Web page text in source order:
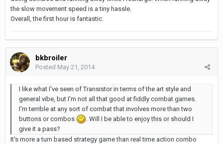
the slow movement speed is a tiny hassle.
Overall, the first hour is fantastic.
bkbroiler
Posted May 21, 2014
I like what I've seen of Transistor in terms of the art style and
general vibe, but I'm not all that good at fiddly combat games.
I'm terrible at any sort of combat that involves more than two
buttons or combos
. Will I be able to enjoy this or should I
give it a pass?
It's more a turn based strategy game than real time action combo